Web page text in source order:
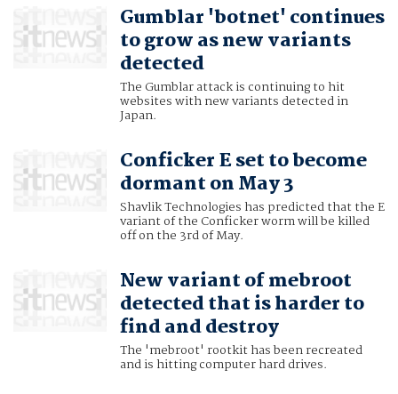
Gumblar 'botnet' continues
to grow as new variants
detected
The Gumblar attack is continuing to hit
websites with new variants detected in
Japan.
Conficker E set to become
dormant on May 3
Shavlik Technologies has predicted that the E
variant of the Conficker worm will be killed
off on the 3rd of May.
New variant of mebroot
detected that is harder to
find and destroy
The 'mebroot' rootkit has been recreated
and is hitting computer hard drives.